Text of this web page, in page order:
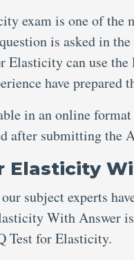
exam is one of the
is asked in
can use
have
in an online
after submitting
Elasticity
subject experts
With Answer
Test for Elasticity.